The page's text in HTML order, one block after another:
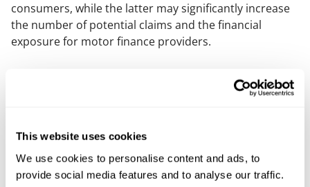
This website uses cookies
We use cookies to personalise content and ads, to
provide social media features and to analyse our traffic.
consumers, while the latter may significantly increase
the number of potential claims and the financial
exposure for motor finance providers.
also cautioned against inflated expectations regarding
redress rates. In the update, the FCA warns that it may
take a different approach to the Financial Ombudsman